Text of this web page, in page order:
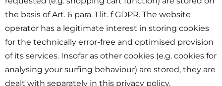
the basis of Art. 6 para. 1 lit. f GDPR. The website
operator has a legitimate interest in storing cookies
for the technically error-free and optimised provision
of its services. Insofar as other cookies (e.g. cookies for
analysing your surfing behaviour) are stored, they are
dealt with separately in this privacy policy.